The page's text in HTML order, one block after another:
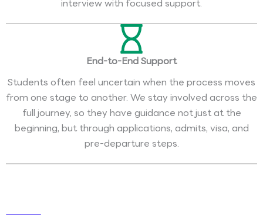
interview with focused support.
End-to-End Support
Students often feel uncertain when the process moves
from one stage to another. We stay involved across the
full journey, so they have guidance not just at the
beginning, but through applications, admits, visa, and
pre-departure steps.